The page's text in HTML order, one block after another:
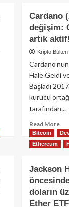
mı
-
ve
Cardano
değişim:
artık aktif!
Kripto Bülten
Hale Geldi
Başladı
kurucu
tarafından...
Read More
Bitcoin
Ethereum
Jackson
doların
Ether